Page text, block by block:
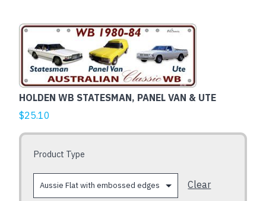
HOLDEN WB STATESMAN, PANEL VAN & UTE
$25.10
Product Type
Clear
This
product
has
multiple
variants.
The
options
may